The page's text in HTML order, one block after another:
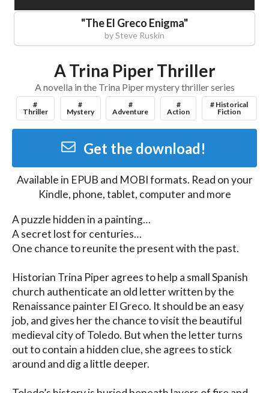
"The El Greco Enigma"
bySteve Ruskin
A Trina Piper Thriller
A novella in the Trina Piper mystery thriller series
#
Thriller
#
Mystery
#
Adventure
#
Action
# Historical
Fiction
Get the download!
Available in EPUB and MOBIformats. Read on your
Kindle, phone, tablet, computer and more
A puzzle hidden in a painting…
A secret lost for centuries…
One chance to reunite the present with the past.
Historian Trina Piper agrees to help a small Spanish
church authenticate an old letter written by the
Renaissance painter El Greco. It should be an easy
job, and gives her the chance to visit the beautiful
medieval city of Toledo. But when the letter turns
out to contain a hidden clue, she agrees to stick
around and dig a little deeper.